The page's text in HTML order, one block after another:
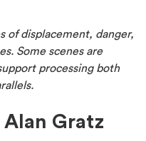
of displacement, danger,
Some scenes are
processing both
Alan Gratz